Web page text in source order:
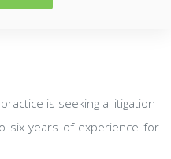
is seeking a litigation-
six years of experience for